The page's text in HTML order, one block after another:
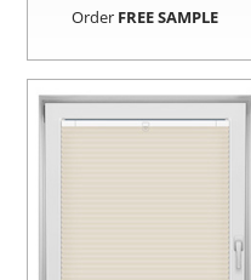
Order FREE SAMPLE